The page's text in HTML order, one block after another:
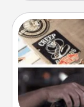
Help
dream (e.g.,